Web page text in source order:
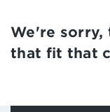
We're sorry,
that fit that